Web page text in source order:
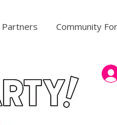
Community